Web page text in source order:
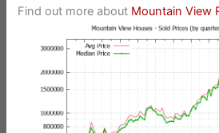
Find out more about Mountain View